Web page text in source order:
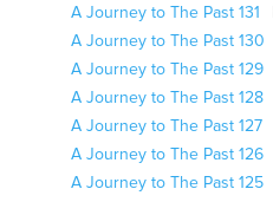
A Journey to The Past 131
A Journey to The Past 130
A Journey to The Past 129
A Journey to The Past 128
A Journey to The Past 127
A Journey to The Past 126
A Journey to The Past 125